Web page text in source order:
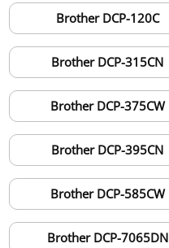
Brother DCP-120C
Brother DCP-315CN
Brother DCP-375CW
Brother DCP-395CN
Brother DCP-585CW
Brother DCP-7065DN